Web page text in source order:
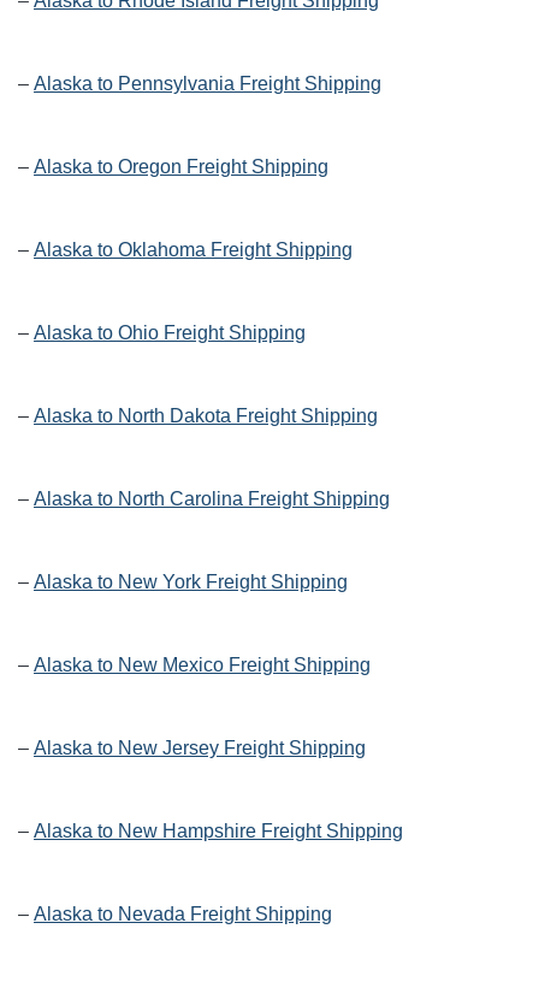
– Alaska to Pennsylvania Freight Shipping
– Alaska to Oregon Freight Shipping
– Alaska to Oklahoma Freight Shipping
– Alaska to Ohio Freight Shipping
– Alaska to North Dakota Freight Shipping
– Alaska to North Carolina Freight Shipping
– Alaska to New York Freight Shipping
– Alaska to New Mexico Freight Shipping
– Alaska to New Jersey Freight Shipping
– Alaska to New Hampshire Freight Shipping
– Alaska to Nevada Freight Shipping